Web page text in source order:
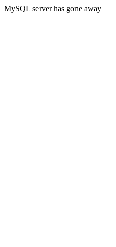
MySQL server has gone away